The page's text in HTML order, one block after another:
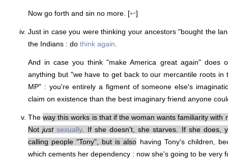
Now go forth and sin no more. [↩]
Just in case you were thinking your ancestors "bought the
the Indians : do think again.
And in case you think "make America great again" does
anything but "we have to get back to our mercantile roots in
MP" : you're entirely a figment of someone else's
claim on existence than the best imaginary friend anyone
Theway this works is that if the woman wants familiarity with
Notjust sexually. If she doesn't, she starves. If she does,
calling people "Tony", but is also having Tony's children,
which cements her dependency : now she's going to be very